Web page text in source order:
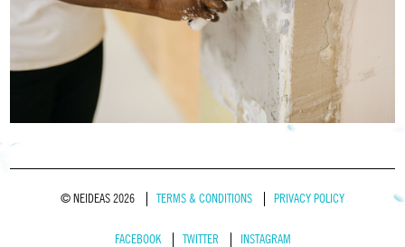
© NEIDEAS 2026 TERMS & CONDITIONS PRIVACY POLICY
FACEBOOK TWITTER INSTAGRAM